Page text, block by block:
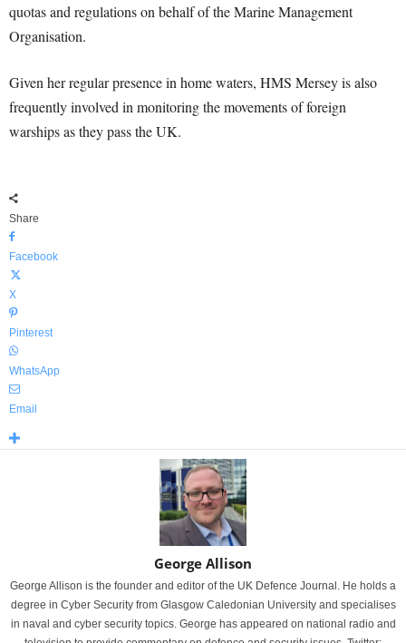
quotas and regulations on behalf of the Marine Management
Organisation.
Given her regular presence in home waters, HMS Mersey is also
frequently involved in monitoring the movements of foreign
warships as they pass the UK.
Share
Facebook
X
Pinterest
WhatsApp
Email
George Allison
George Allison is the founder and editor of the UK Defence Journal. He holds a
degree in Cyber Security from Glasgow Caledonian University and specialises
in naval and cyber security topics. George has appeared on national radio and